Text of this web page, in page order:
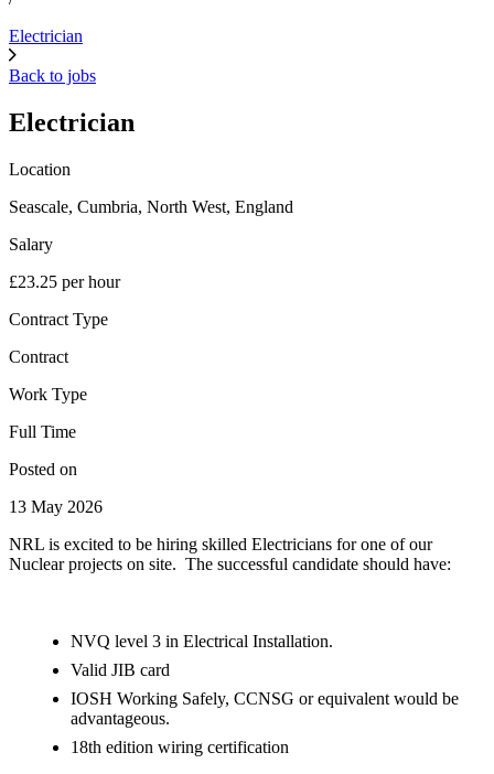
Electrician
Back to jobs
Electrician
Location
Seascale, Cumbria, North West, England
Salary
£23.25 per hour
Contract Type
Contract
Work Type
Full Time
Posted on
13 May 2026
NRL is excited to be hiring skilled Electricians for one of our
Nuclear projects on site. The successful candidate should have:
NVQ level 3 in Electrical Installation.
Valid JIB card
IOSH Working Safely, CCNSG or equivalent would be
advantageous.
18th edition wiring certification